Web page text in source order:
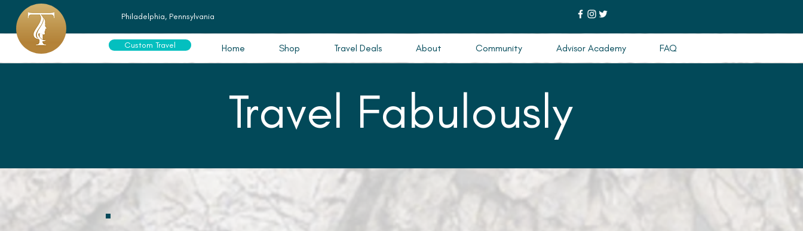
Philadelphia, Pennsylvania
Custom Travel Home Shop Travel Deals About Community Advisor Academy FAQ
Travel Fabulously